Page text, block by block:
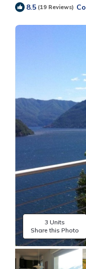
8.5 (19 Reviews)
3 Units
Share this Photo